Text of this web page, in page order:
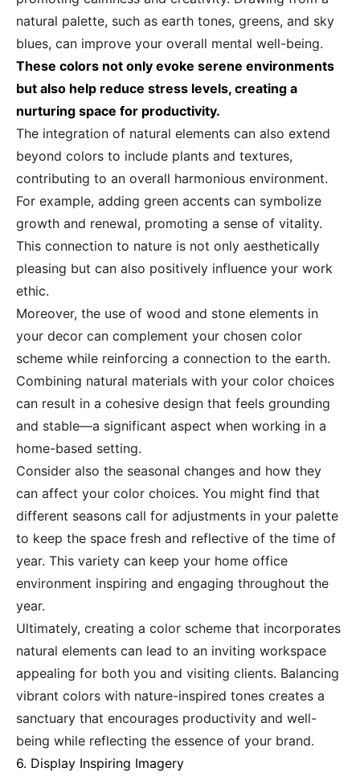
natural palette, such as earth tones, greens, and sky
blues, can improve your overall mental well-being.
These colors not only evoke serene environments
but also help reduce stress levels, creating a
nurturing space for productivity.
The integration of natural elements can also extend
beyond colors to include plants and textures,
contributing to an overall harmonious environment.
For example, adding green accents can symbolize
growth and renewal, promoting a sense of vitality.
This connection to nature is not only aesthetically
pleasing but can also positively influence your work
ethic.
Moreover, the use of wood and stone elements in
your decor can complement your chosen color
scheme while reinforcing a connection to the earth.
Combining natural materials with your color choices
can result in a cohesive design that feels grounding
and stable—a significant aspect when working in a
home-based setting.
Consider also the seasonal changes and how they
can affect your color choices. You might find that
different seasons call for adjustments in your palette
to keep the space fresh and reflective of the time of
year. This variety can keep your home office
environment inspiring and engaging throughout the
year.
Ultimately, creating a color scheme that incorporates
natural elements can lead to an inviting workspace
appealing for both you and visiting clients. Balancing
vibrant colors with nature-inspired tones creates a
sanctuary that encourages productivity and well-
being while reflecting the essence of your brand.
6. Display Inspiring Imagery